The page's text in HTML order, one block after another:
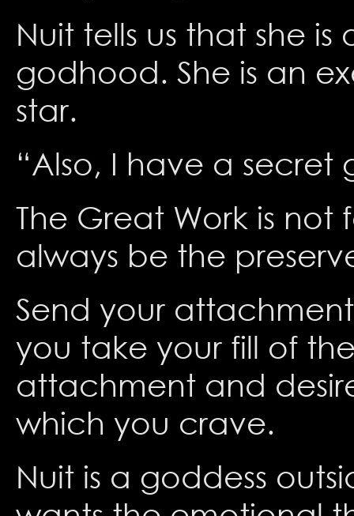
Nuit tells us that she
godhood. She is an
star.
“Also, I have a
The Great Work is not
always be the
Send your
you take your fill of
attachment and
which you crave.
Nuit is a goddess